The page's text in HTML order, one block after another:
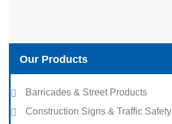
Our Products
Barricades & Street Products
Construction Signs & Traffic Safety